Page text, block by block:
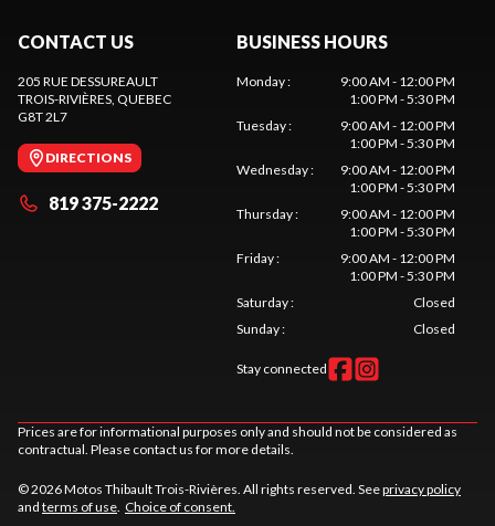
CONTACT US
205 RUE DESSUREAULT
TROIS-RIVIÈRES , QUEBEC
G8T 2L7
DIRECTIONS
819 375-2222
BUSINESS HOURS
Monday:
9:00 AM - 12:00 PM
1:00 PM - 5:30 PM
Tuesday:
9:00 AM - 12:00 PM
1:00 PM - 5:30 PM
Wednesday:
9:00 AM - 12:00 PM
1:00 PM - 5:30 PM
Thursday:
9:00 AM - 12:00 PM
1:00 PM - 5:30 PM
Friday:
9:00 AM - 12:00 PM
1:00 PM - 5:30 PM
Saturday:
Closed
Sunday: Closed
Stay connected
Prices are for informational purposes only and should not be considered as
contractual. Please contact us for more details.
© 2026 Motos Thibault Trois-Rivières. All rights reserved. Seeprivacy policy
and terms of use Choice of consent.